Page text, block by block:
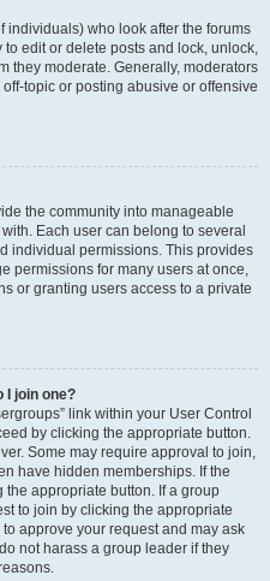
individuals) who look after the forums
edit or delete posts and lock, unlock,
they moderate. Generally, moderators
topic or posting abusive or offensive
the community into manageable
Each user can belong to several
individual permissions. This provides
permissions for many users at once,
or granting users access to a private
I join one?
link within your User Control
by clicking the appropriate button.
Some may require approval to join,
have hidden memberships. If the
appropriate button. If a group
to join by clicking the appropriate
approve your request and may ask
not harass a group leader if they